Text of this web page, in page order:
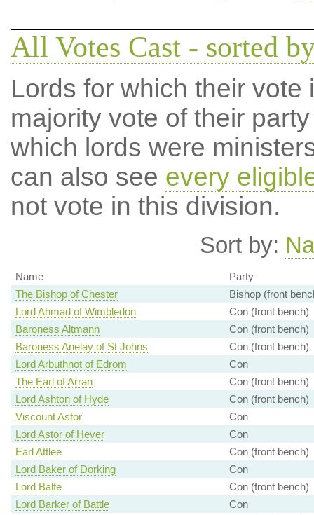
All Votes Cast - sorted
Lords for which their
majority vote of their
which lords were
can also see every
not vote in this division.
Sort by:
Name
Party
The Bishop of Chester
Bishop (front
Lord Ahmad of Wimbledon
Con (front bench)
Baroness Altmann
Con (front bench)
Baroness Anelay of St Johns
Con (front bench)
Lord Arbuthnot of Edrom
Con
The Earl of Arran
Con (front bench)
Lord Ashton of Hyde
Con (front bench)
Viscount Astor
Con
Lord Astor of Hever
Con
Earl Attlee
Con (front bench)
Lord Baker of Dorking
Con
Lord Balfe
Con (front bench)
Lord Barker of Battle
Con